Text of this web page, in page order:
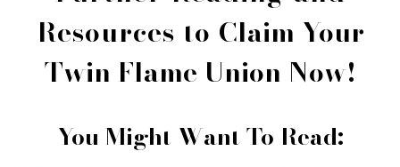
Resources to Claim Your
Twin Flame Union Now!
You Might Want To Read: